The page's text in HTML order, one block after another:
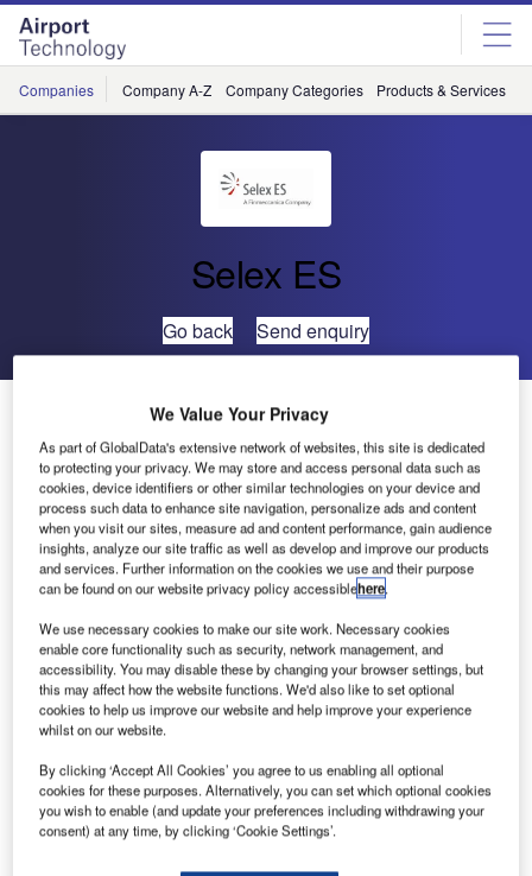
Skip
menu
Skip
page
content
Companies Company A-Z Company Categories Products & Services
Selex ES
Go back Send enquiry
Selex ES Enters China Navaid Market
Selex ES, a Finmeccanica company, through its subsidiary
company Selex Systems Integration Inc, will supply
distance measuring equipment and instrument landing
systems at Sanya International Airport in China, following
a contract signed with the Civil Aviation Air Traffic
The project will entail full turn-key services for three high
and low power 1118A/1119A DMEs, including production,
delivery, testing, install, commissioning, and training, will
by the end of 2013. The company will also supply 2
ILS/DME systems with accompanied training to further
augment its navigation and landing capabilities.
We Value Your Privacy
As part of GlobalData's extensive network of websites, this site is dedicated
to protecting your privacy. We may store and access personal data such as
cookies, device identifiers or other similar technologies on your device and
process such data to enhance site navigation, personalize ads and content
when you visit our sites, measure ad and content performance, gain audience
insights, analyze our site traffic as well as develop and improve our products
and services. Further information on the cookies we use and their purpose
can be found on our website privacy policy accessiblehere.
We use necessary cookies to make our site work. Necessary cookies
enable core functionality such as security, network management, and
accessibility. You may disable these by changing your browser settings, but
this may affect how the website functions. We'd also like to set optional
cookies to help us improve our website and help improve your experience
whilst on our website.
By clicking ‘Accept All Cookies’ you agree to us enabling all optional
cookies for these purposes. Alternatively, you can set which optional cookies
you wish to enable (and update your preferences including withdrawing your
consent) at any time, by clicking ‘Cookie Settings’.